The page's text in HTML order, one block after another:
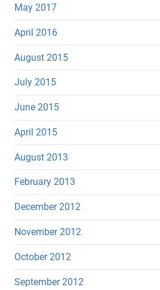
May 2017
April 2016
August 2015
July 2015
June 2015
April 2015
August 2013
February 2013
December 2012
November 2012
October 2012
September 2012